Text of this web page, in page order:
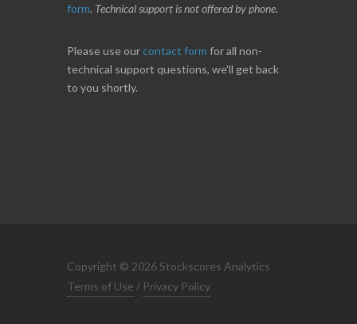
form. Technical support is not offered by phone.
Please use ourcontact form for all non-
technical support questions, we'll get back
to you shortly.
Copyright © 2026 Stockscores Analytics
Terms of Use / Privacy Policy